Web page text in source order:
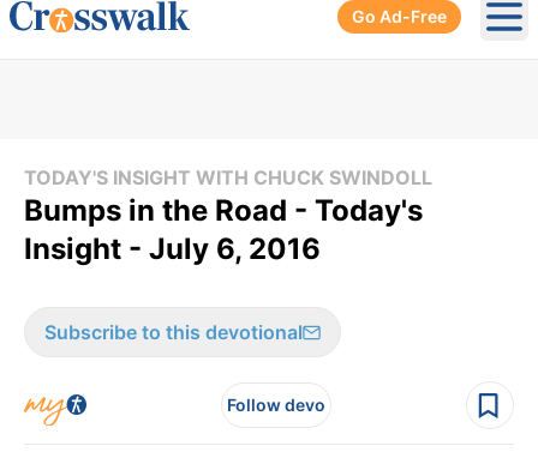
Go Ad-Free
TODAY'S INSIGHT WITH CHUCK SWINDOLL
Bumps in the Road - Today's
Insight - July 6, 2016
Subscribe to this devotional
Follow devo